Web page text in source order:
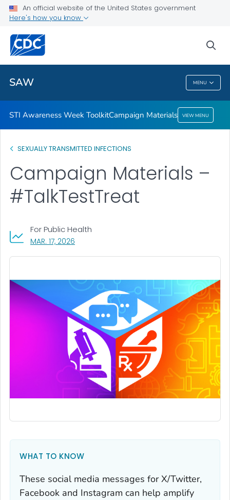
An official website of the United States government
Here's how you know
SAW MENU
Campaign Materials
Related Topics
SAW
STI Awareness Week ToolkitCampaign Materials VIEW MENU
SEXUALLY TRANSMITTED INFECTIONS
Campaign Materials –
#TalkTestTreat
MAR. 17, 2026
For Public Health
WHAT TO KNOW
These social media messages for X/Twitter,
Facebook and Instagram can help amplify